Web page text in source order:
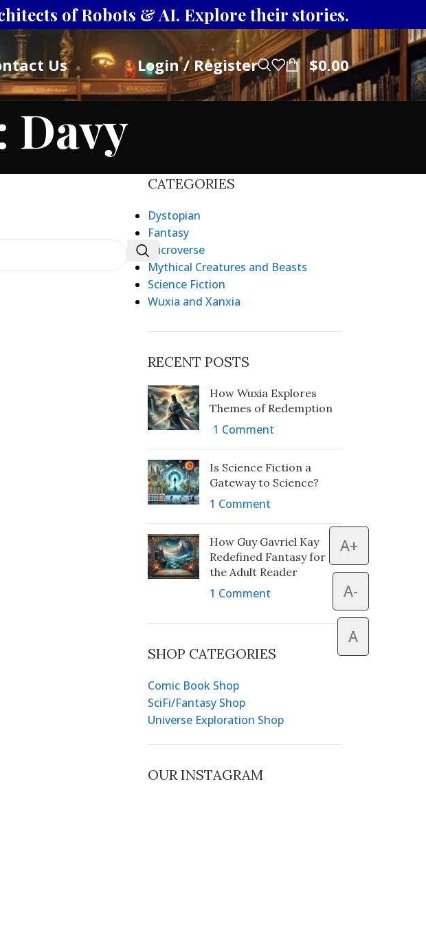
of Robots & AI. Explore their stories.
Us Login / Register $0.00
Davy
CATEGORIES
Dystopian
Fantasy
Microverse
Mythical Creatures and Beasts
Science Fiction
Wuxia and Xanxia
RECENT POSTS
How Wuxia Explores
Themes of Redemption
1 Comment
Is Science Fiction a
Gateway to Science?
1 Comment
How Guy Gavriel Kay
Redefined Fantasy for
the Adult Reader
1 Comment
SHOP CATEGORIES
Comic Book Shop
SciFi/Fantasy Shop
Universe Exploration Shop
OUR INSTAGRAM
A+
A-
A